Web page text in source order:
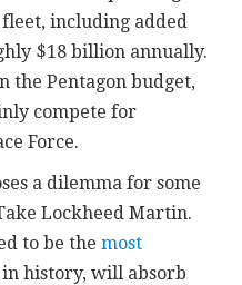
fleet, including added
$18 billion annually.
the Pentagon budget,
compete for
Force.
a dilemma for some
Lockheed Martin.
to be themost
in history, will absorb